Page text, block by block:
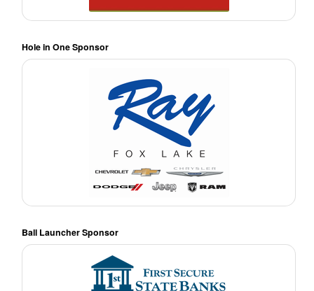
Hole in One Sponsor
Ball Launcher Sponsor